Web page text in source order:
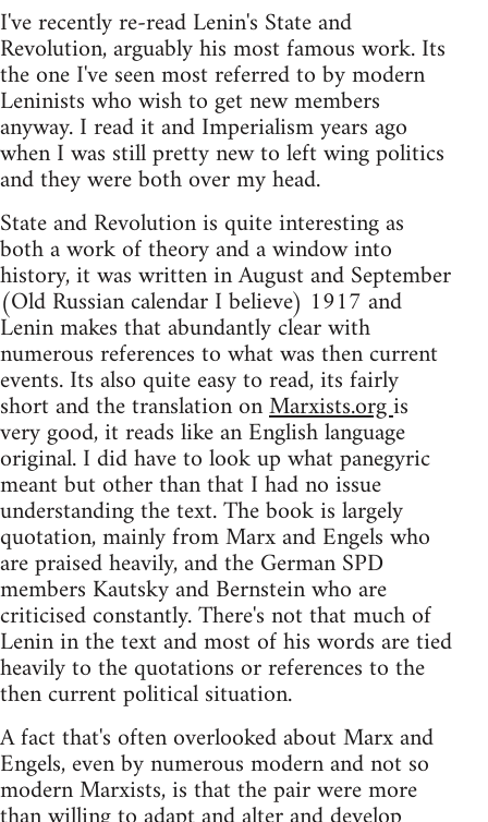
I've recently re-read Lenin's State and
Revolution, arguably his most famous work. Its
the one I've seen most referred to by modern
Leninists who wish to get new members
anyway. I read it and Imperialism years ago
when I was still pretty new to left wing politics
and they were both over my head.
State and Revolution is quite interesting as
both a work of theory and a window into
history, it was written in August and September
(Old Russian calendar I believe) 1917 and
Lenin makes that abundantly clear with
numerous references to what was then current
events. Its also quite easy to read, its fairly
short and the translation onMarxists.orgis
very good, it reads like an English language
original. I did have to look up what panegyric
meant but other than that I had no issue
understanding the text. The book is largely
quotation, mainly from Marx and Engels who
are praised heavily, and the German SPD
members Kautsky and Bernstein who are
criticised constantly. There's not that much of
Lenin in the text and most of his words are tied
heavily to the quotations or references to the
then current political situation.
A fact that's often overlooked about Marx and
Engels, even by numerous modern and not so
modern Marxists, is that the pair were more